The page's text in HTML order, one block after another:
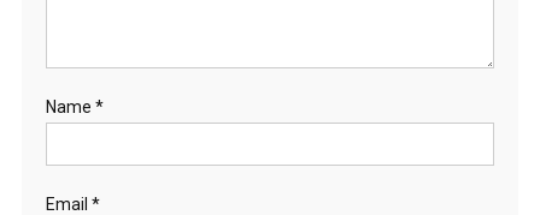
Name *
Email *